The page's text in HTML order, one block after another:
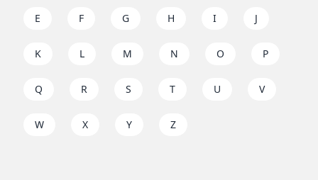
E F G H I J
K L M N O P
Q R S T U V
W X Y Z